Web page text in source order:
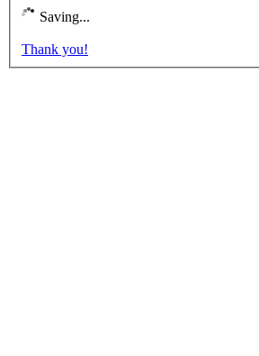
Saving...
Thank you!